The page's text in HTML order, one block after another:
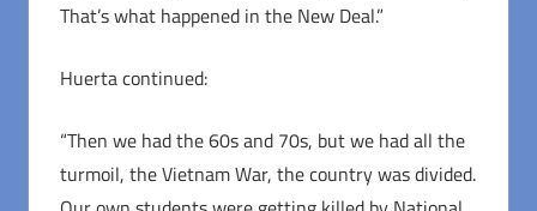
That’s what happened in the New Deal.”
Huerta continued:
“Then we had the 60s and 70s, but we had all the
turmoil, the Vietnam War, the country was divided.